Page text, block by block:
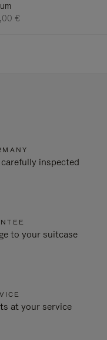
€
inspected
to your suitcase
at your service